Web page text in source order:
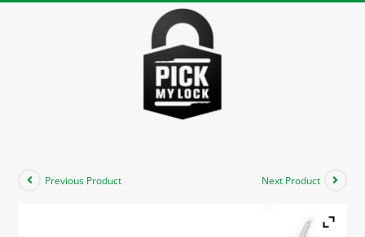
Previous Product Next Product